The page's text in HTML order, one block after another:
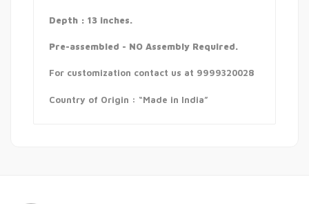
Depth : 13 inches.
Pre-assembled - NO Assembly Required.
For customization contact us at 9999320028
Country of Origin : “Made in India”